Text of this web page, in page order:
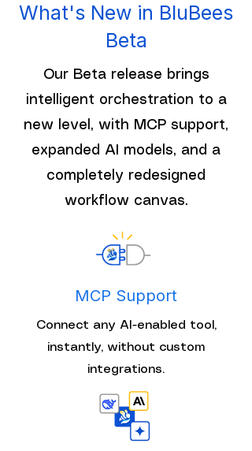
What's New in BluBees
Beta
Our Beta release brings
intelligent orchestration to a
new level, with MCP support,
expanded AI models, and a
completely redesigned
workflow canvas.
MCP Support
Connect any AI-enabled tool,
instantly, without custom
integrations.